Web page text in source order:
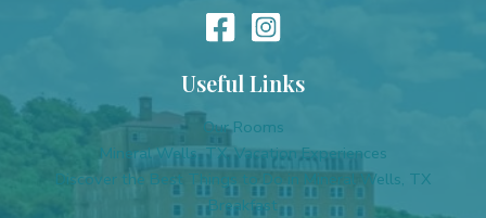
Useful Links
Our Rooms
Mineral Wells, TX, Vacation Experiences
Discover the Best Things to Do in Mineral Wells, TX
Breakfast